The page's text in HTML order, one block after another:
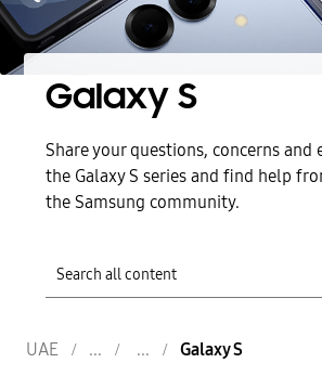
Galaxy S
Share your questions, concerns and
the Galaxy S series and find help
the Samsung community.
UAE Galaxy S